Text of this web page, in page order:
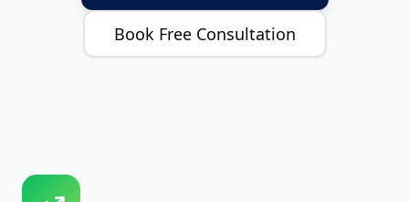
Book Free Consultation